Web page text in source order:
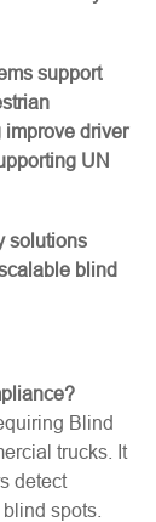
support
improve driver
UN
solutions
blind
Blind
trucks. It
detect
spots.